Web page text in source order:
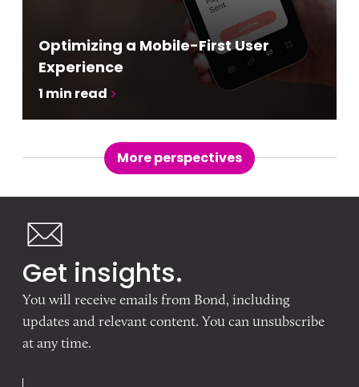
Optimizing a Mobile-First User
Experience
1 min read
More perspectives
Get insights.
You will receive emails from Bond, including
updates and relevant content. You can unsubscribe
at any time.